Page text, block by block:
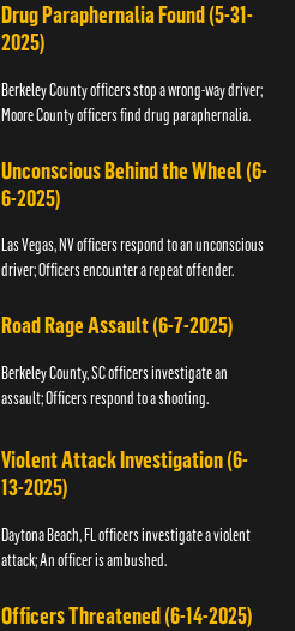
Drug Paraphernalia Found (5-31-
2025)
Berkeley County officers stop a wrong-way driver;
Moore County officers find drug paraphernalia.
Unconscious Behind the Wheel (6-
6-2025)
Las Vegas, NV officers respond to an unconscious
driver; Officers encounter a repeat offender.
Road Rage Assault (6-7-2025)
Berkeley County, SC officers investigate an
assault; Officers respond to a shooting.
Violent Attack Investigation (6-
13-2025)
Daytona Beach, FL officers investigate a violent
attack; An officer is ambushed.
Officers Threatened (6-14-2025)